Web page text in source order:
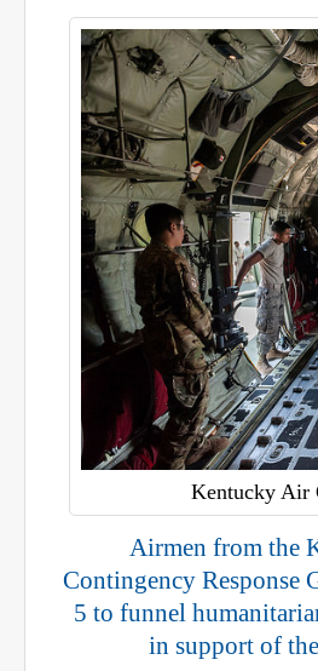
Kentucky Air
Airmen from the
Contingency Response
5 to funnel
in support of